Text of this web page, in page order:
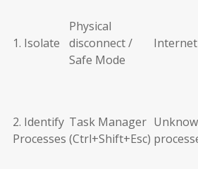
1. Isolate
Physical
disconnect /
Safe Mode
2. Identify
Processes
Task Manager
(Ctrl+Shift+Esc)